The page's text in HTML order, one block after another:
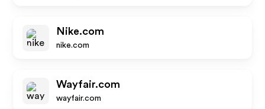
Nike.com
nike.com
Wayfair.com
wayfair.com